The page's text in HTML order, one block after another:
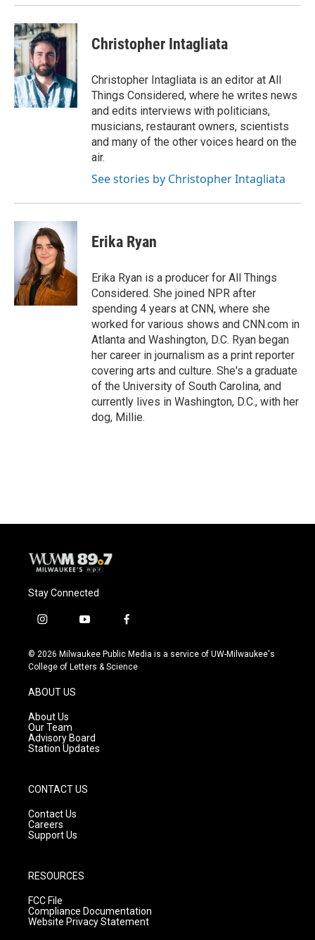
Christopher Intagliata
Christopher Intagliata is an editor at All
Things Considered, where he writes news
and edits interviews with politicians,
musicians, restaurant owners, scientists
and many of the other voices heard on the
air.
See stories by Christopher Intagliata
Erika Ryan
Erika Ryan is a producer for All Things
Considered. She joined NPR after
spending 4 years at CNN, where she
worked for various shows and CNN.com in
Atlanta and Washington, D.C. Ryan began
her career in journalism as a print reporter
covering arts and culture. She's a graduate
of the University of South Carolina, and
currently lives in Washington, D.C., with her
dog, Millie.
Stay Connected
i
s
t
g
r
a
m
y
u
t
f
c
e
© 2026 Milwaukee Public Media is a service of UW-Milwaukee's
College of Letters & Science
ABOUT US
About Us
Our Team
Advisory Board
Station Updates
CONTACT US
Contact Us
Careers
Support Us
RESOURCES
FCC File
Compliance Documentation
Website Privacy Statement